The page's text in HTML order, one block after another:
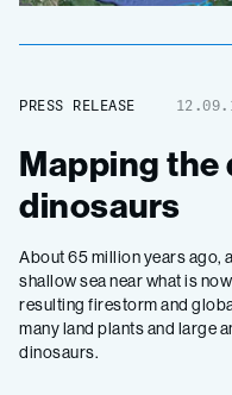
PRESS RELEASE
Mapping the
dinosaurs
About 65 million years ago,
shallow sea near what is
resulting firestorm and
many land plants and large
dinosaurs.